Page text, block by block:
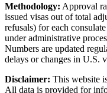
Methodology: Approval
issued visas out of total
refusals) for each
under administrative
Numbers are updated
delays or changes in U.S.
Disclaimer: This website
All data is provided for